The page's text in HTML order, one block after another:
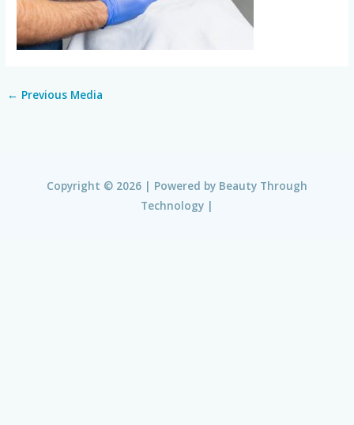
← Previous Media
Copyright © 2026 | Powered by Beauty Through
Technology |